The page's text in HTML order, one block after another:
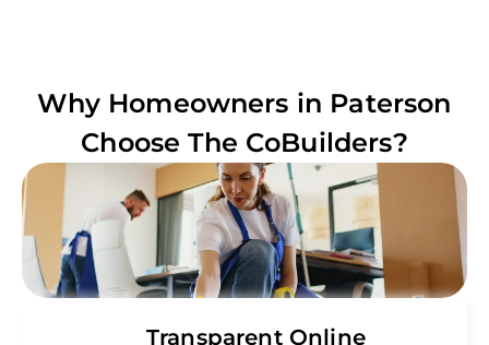
Why Homeowners in Paterson
Choose The CoBuilders?
Transparent Online